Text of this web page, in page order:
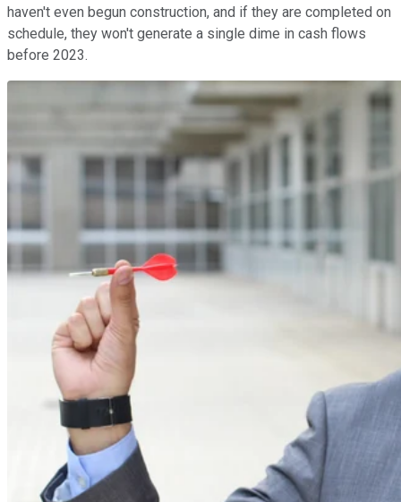
haven't even begun construction, and if they are completed on
schedule, they won't generate a single dime in cash flows
before 2023.